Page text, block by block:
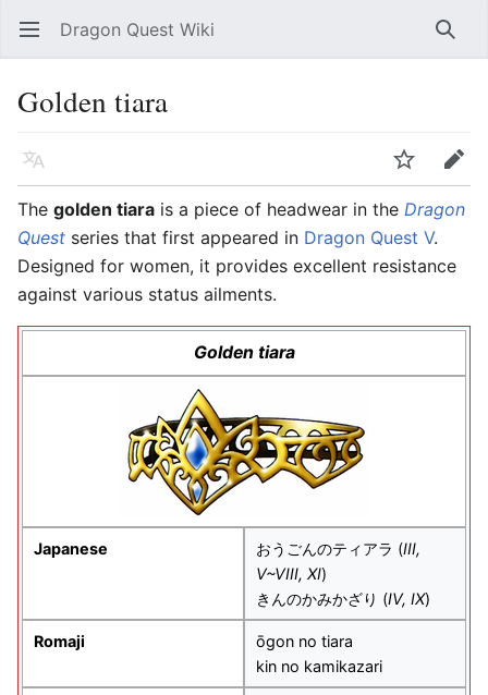
Open main menu Dragon Quest Wiki
Golden tiara
Language
Edit
The golden tiara is a piece of headwear in the Dragon
Quest series that first appeared in Dragon Quest V.
Designed for women, it provides excellent resistance
against various status ailments.
Golden tiara
Japanese おうごんのティアラ (III,
V~VIII, XI)
きんのかみかざり (IV, IX)
Romaji
ōgon no tiara
kin no kamikazari